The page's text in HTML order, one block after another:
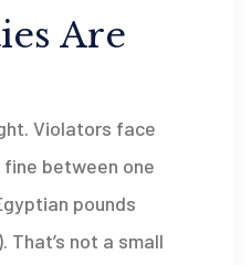
Are
Violators face
between one
pounds
That’s not a small